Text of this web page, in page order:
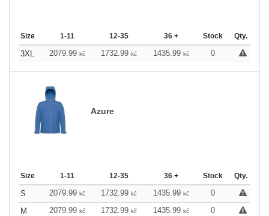
Size 1-11 12-35 36 + Stock Qty.
3XL 2079.99 kč 1732.99 kč 1435.99 kč 0
Azure
Size 1-11 12-35 36 + Stock Qty.
S 2079.99 kč 1732.99 kč 1435.99 kč
0
M
2079.99 kč 1732.99 kč 1435.99 kč
0